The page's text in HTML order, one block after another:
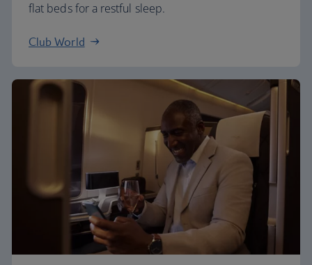
flat beds for a restful sleep.
Club World